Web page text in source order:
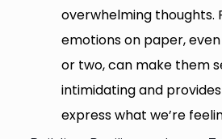
overwhelming thoughts.
emotions on paper,
or two, can make them
intimidating and
express what we’re